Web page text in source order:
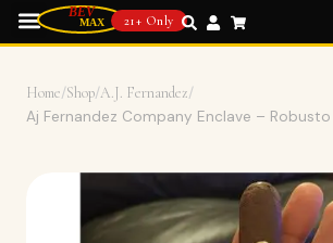
21+ Only
Home/Shop/A.J. Fernandez/
Aj Fernandez Company Enclave – Robusto